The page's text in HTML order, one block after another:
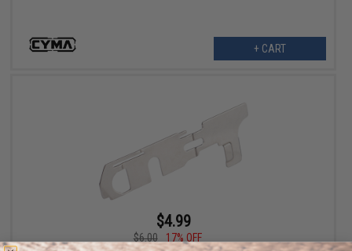
+ CART
$4.99
$6.00
17% OFF